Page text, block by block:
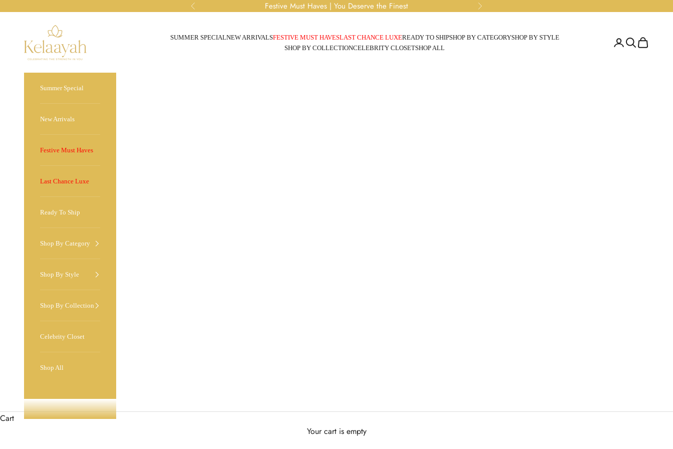
Previous Festive Must Haves | You Deserve the Finest Next
kelaayah
SUMMER SPECIALNEW ARRIVALSFESTIVE MUST HAVESLAST CHANCE LUXEREADY TO SHIPSHOP BY CATEGORYSHOP BY STYLE
SHOP BY COLLECTIONCELEBRITY CLOSETSHOP ALL Open account
Open search
Open cart
Summer Special
New Arrivals
Festive Must Haves
Last Chance Luxe
Ready To Ship
Shop By Category
Shop By Style
Shop By Collection
Celebrity Closet
Shop All
Cart
Your cart is empty